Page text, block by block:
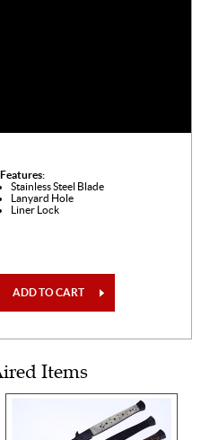
Features:
Stainless Steel Blade
Lanyard Hole
Liner Lock
ADD TO CART
Items